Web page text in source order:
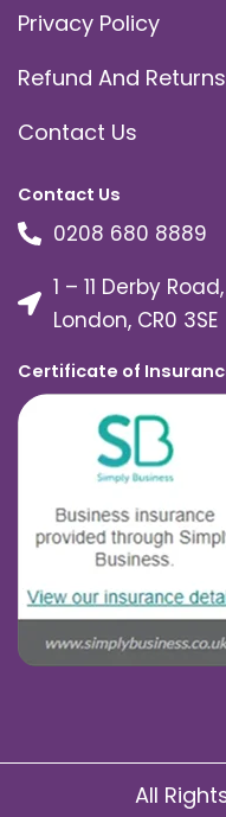
Privacy Policy
Refund And
Contact Us
Contact Us
0208 680 8889
1 – 11 Derby
London, CR0 3SE
Certificate of
All